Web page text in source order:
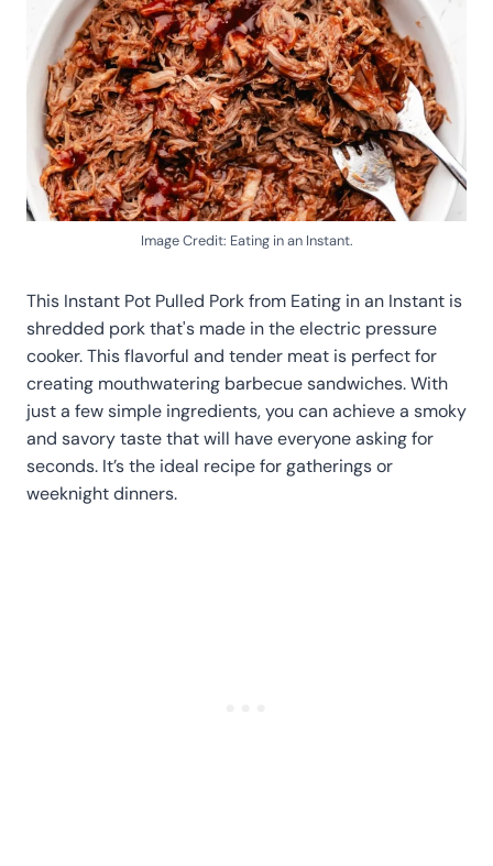
Image Credit: Eating in an Instant.
This Instant Pot Pulled Pork from Eating in an Instant is
shredded pork that's made in the electric pressure
cooker. This flavorful and tender meat is perfect for
creating mouthwatering barbecue sandwiches. With
just a few simple ingredients, you can achieve a smoky
and savory taste that will have everyone asking for
seconds. It’s the ideal recipe for gatherings or
weeknight dinners.